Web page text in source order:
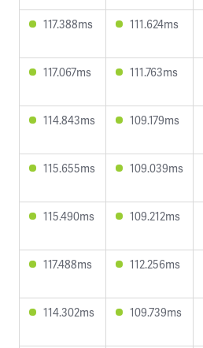
117.388ms 111.624ms
117.067ms 111.763ms
114.843ms 109.179ms
115.655ms 109.039ms
115.490ms 109.212ms
117.488ms 112.256ms
114.302ms 109.739ms